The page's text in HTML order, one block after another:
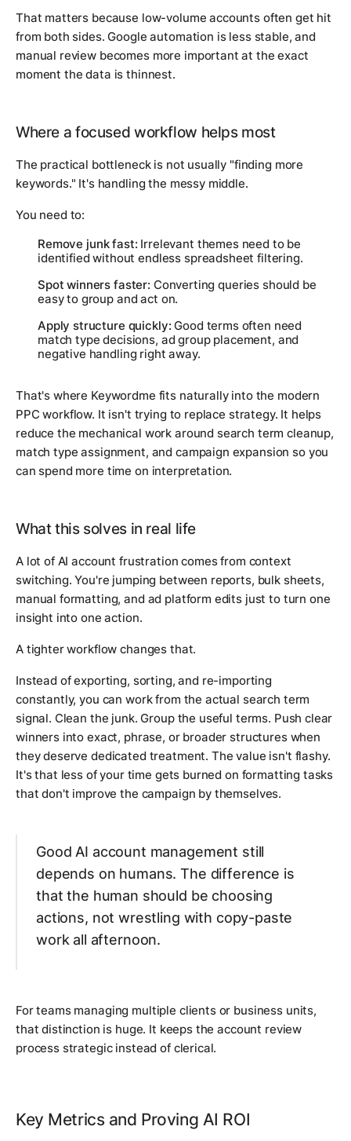
That matters because low-volume accounts often get hit
from both sides. Google automation is less stable, and
manual review becomes more important at the exact
moment the data is thinnest.
Where a focused workflow helps most
The practical bottleneck is not usually "finding more
keywords." It's handling the messy middle.
You need to:
Remove junk fast: Irrelevant themes need to be
identified without endless spreadsheet filtering.
Spot winners faster: Converting queries should be
easy to group and act on.
Apply structure quickly: Good terms often need
match type decisions, ad group placement, and
negative handling right away.
That's where Keywordme fits naturally into the modern
PPC workflow. It isn't trying to replace strategy. It helps
reduce the mechanical work around search term cleanup,
match type assignment, and campaign expansion so you
can spend more time on interpretation.
What this solves in real life
A lot of AI account frustration comes from context
switching. You're jumping between reports, bulk sheets,
manual formatting, and ad platform edits just to turn one
insight into one action.
A tighter workflow changes that.
Instead of exporting, sorting, and re-importing
constantly, you can work from the actual search term
signal. Clean the junk. Group the useful terms. Push clear
winners into exact, phrase, or broader structures when
they deserve dedicated treatment. The value isn't flashy.
It's that less of your time gets burned on formatting tasks
that don't improve the campaign by themselves.
Good AI account management still
depends on humans. The difference is
that the human should be choosing
actions, not wrestling with copy-paste
work all afternoon.
For teams managing multiple clients or business units,
that distinction is huge. It keeps the account review
process strategic instead of clerical.
Key Metrics and Proving AI ROI